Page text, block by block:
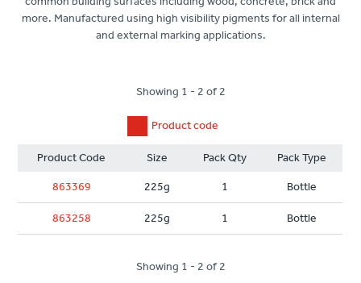
more. Manufactured using high visibility pigments for all internal
and external marking applications.
Showing 1 - 2 of 2
Product code
Product Code Size Pack Qty Pack Type
863369 225g 1 Bottle
863258 225g 1 Bottle
Showing 1 - 2 of 2